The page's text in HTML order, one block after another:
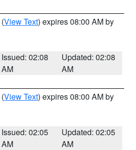
(View Text) expires 08:00 AM by
Issued: 02:08
AM
Updated: 02:08
AM
(View Text) expires 08:00 AM by
Issued: 02:05
AM
Updated: 02:05
AM